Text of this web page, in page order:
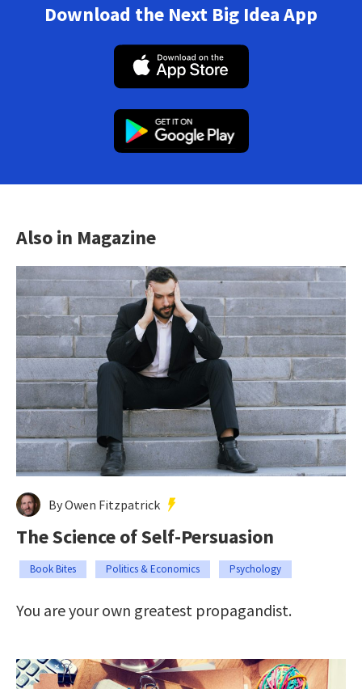
Download the Next Big Idea App
Also in Magazine
By Owen Fitzpatrick
The Science of Self-Persuasion
Book Bites Politics & Economics Psychology
You are your own greatest propagandist.